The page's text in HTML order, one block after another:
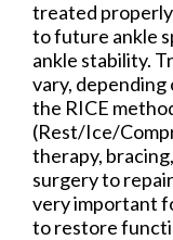
treated
to future ankle
ankle stability.
vary, depending
the RICE
(Rest/Ice/
therapy,
surgery to
very important
to restore